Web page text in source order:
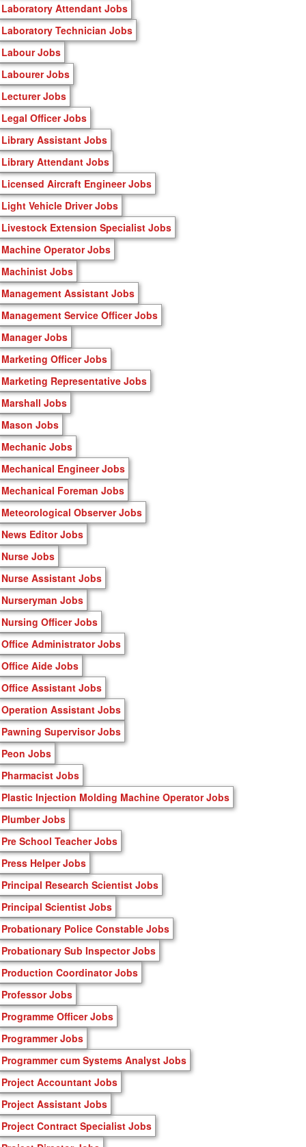
Laboratory Attendant Jobs
Laboratory Technician Jobs
Labour Jobs
Labourer Jobs
Lecturer Jobs
Legal Officer Jobs
Library Assistant Jobs
Library Attendant Jobs
Licensed Aircraft Engineer Jobs
Light Vehicle Driver Jobs
Livestock Extension Specialist Jobs
Machine Operator Jobs
Machinist Jobs
Management Assistant Jobs
Management Service Officer Jobs
Manager Jobs
Marketing Officer Jobs
Marketing Representative Jobs
Marshall Jobs
Mason Jobs
Mechanic Jobs
Mechanical Engineer Jobs
Mechanical Foreman Jobs
Meteorological Observer Jobs
News Editor Jobs
Nurse Jobs
Nurse Assistant Jobs
Nurseryman Jobs
Nursing Officer Jobs
Office Administrator Jobs
Office Aide Jobs
Office Assistant Jobs
Operation Assistant Jobs
Pawning Supervisor Jobs
Peon Jobs
Pharmacist Jobs
Plastic Injection Molding Machine Operator Jobs
Plumber Jobs
Pre School Teacher Jobs
Press Helper Jobs
Principal Research Scientist Jobs
Principal Scientist Jobs
Probationary Police Constable Jobs
Probationary Sub Inspector Jobs
Production Coordinator Jobs
Professor Jobs
Programme Officer Jobs
Programmer Jobs
Programmer cum Systems Analyst Jobs
Project Accountant Jobs
Project Assistant Jobs
Project Contract Specialist Jobs